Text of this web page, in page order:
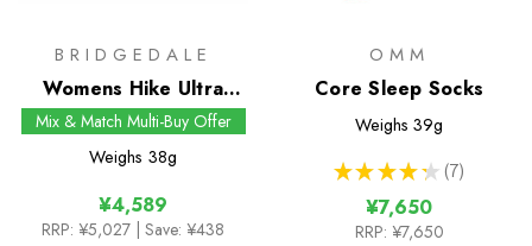
BRIDGEDALE
Womens Hike Ultra
Light T2 Merino
Performance Crew
Socks
Mix & Match Multi-Buy Offer
Weighs 38g
¥4,589
RRP: ¥5,027 | Save: ¥438
OMM
Core Sleep Socks
Weighs 39g
★ ★ ★ ★ ★ 7
7
¥7,650
RRP: ¥7,650